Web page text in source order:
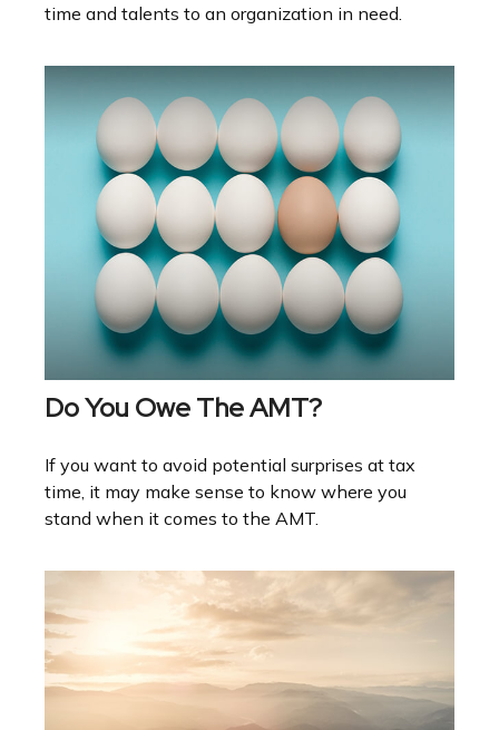
time and talents to an organization in need.
Do You Owe The AMT?
If you want to avoid potential surprises at tax
time, it may make sense to know where you
stand when it comes to the AMT.